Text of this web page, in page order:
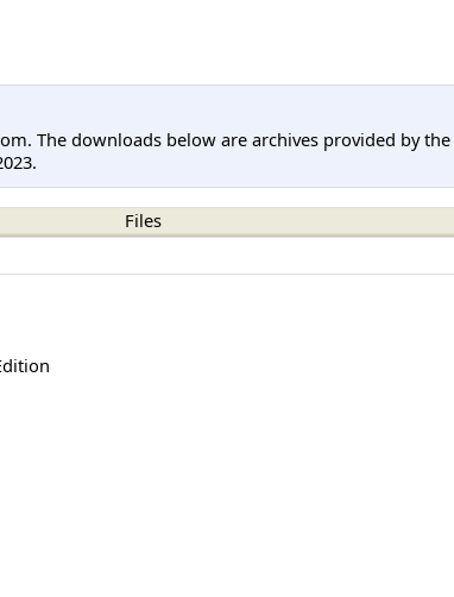
The downloads below are archives provided by the
Files